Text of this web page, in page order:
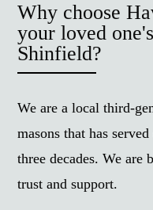
Why choose
your loved
Shinfield?
We are a local third-
masons that has
three decades. We
trust and support.